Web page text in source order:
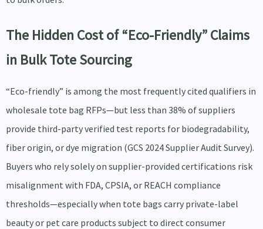
The Hidden Cost of “Eco-Friendly” Claims
in Bulk Tote Sourcing
“Eco-friendly” is among the most frequently cited qualifiers in
wholesale tote bag RFPs—but less than 38% of suppliers
provide third-party verified test reports for biodegradability,
fiber origin, or dye migration (GCS 2024 Supplier Audit Survey).
Buyers who rely solely on supplier-provided certifications risk
misalignment with FDA, CPSIA, or REACH compliance
thresholds—especially when tote bags carry private-label
beauty or pet care products subject to direct consumer